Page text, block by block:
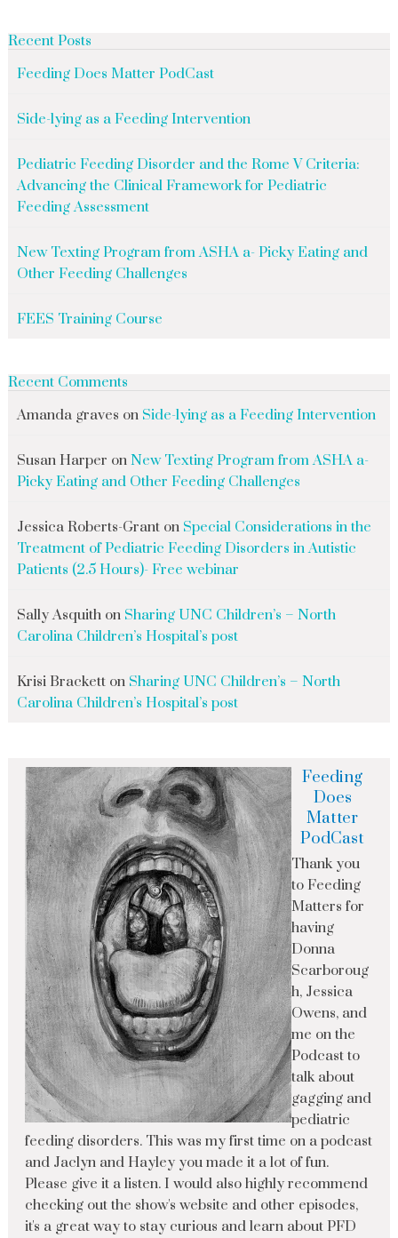
Recent Posts
Feeding Does Matter PodCast
Side-lying as a Feeding Intervention
Pediatric Feeding Disorder and the Rome V Criteria:
Advancing the Clinical Framework for Pediatric
Feeding Assessment
New Texting Program from ASHA a- Picky Eating and
Other Feeding Challenges
FEES Training Course
Recent Comments
Amanda graves on Side-lying as a Feeding Intervention
Susan Harper on New Texting Program from ASHA a-
Picky Eating and Other Feeding Challenges
Jessica Roberts-Granton Special Considerations in the
Treatment of Pediatric Feeding Disorders in Autistic
Patients (2.5 Hours)- Free webinar
Sally Asquithon Sharing UNC Children’s – North
Carolina Children’s Hospital’s post
Krisi Bracketton Sharing UNC Children’s – North
Carolina Children’s Hospital’s post
Feeding
Does
Matter
PodCast
Thank you
to Feeding
Matters for
having
Donna
Scarboroug
h, Jessica
Owens, and
me on the
Podcast to
talk about
gagging and
pediatric
feeding disorders. This was my first time on a podcast
and Jaclyn and Hayley you made it a lot of fun.
Please give it a listen. I would also highly recommend
checking out the show's website and other episodes,
it's a great way to stay curious and learn about PFD